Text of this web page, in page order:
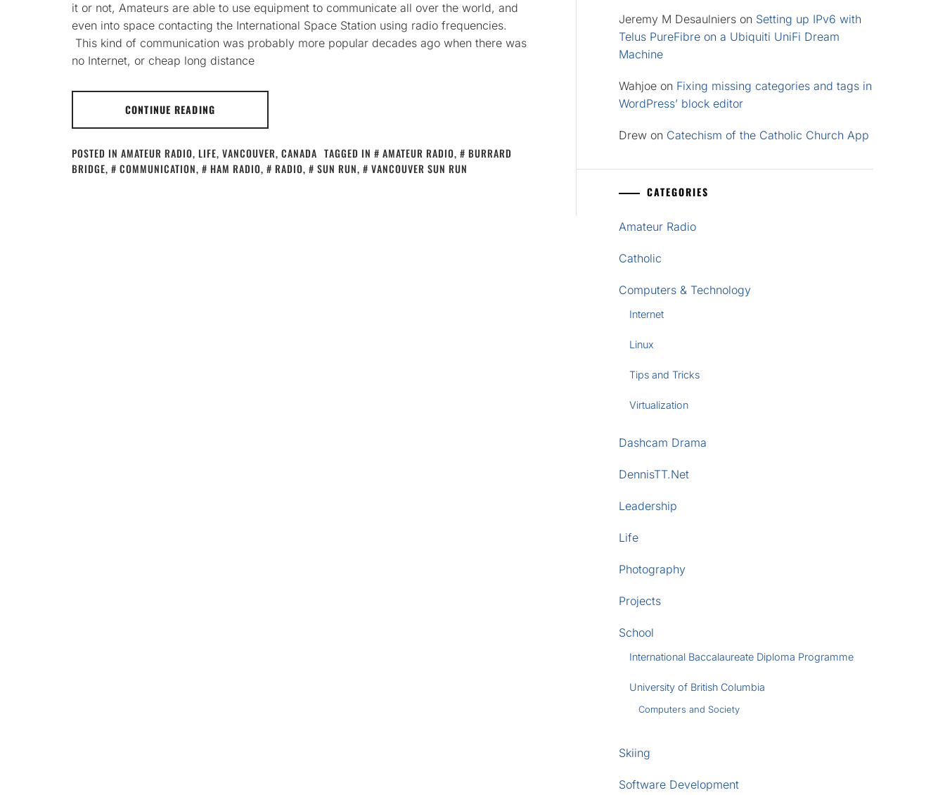
it or not, Amateurs are able to use equipment to communicate all over the world, and
even into space contacting the International Space Station using radio frequencies.
This kind of communication was probably more popular decades ago when there was
no Internet, or cheap long distance
CONTINUE READING
POSTED IN AMATEUR RADIO, LIFE, VANCOUVER, CANADA TAGGED IN AMATEUR RADIO,
BURRARD
BRIDGE, COMMUNICATION, HAM RADIO, RADIO, SUN RUN, VANCOUVER SUN RUN
Jeremy M Desaulniers on Setting up IPv6 with
Telus PureFibre on a Ubiquiti UniFi Dream
Machine
Wahjoe on Fixing missing categories and tags in
WordPress’ block editor
Drew on Catechism of the Catholic Church App
CATEGORIES
Amateur Radio
Catholic
Computers & Technology
Internet
Linux
Tips and Tricks
Virtualization
Dashcam Drama
DennisTT.Net
Leadership
Life
Photography
Projects
School
International Baccalaureate Diploma Programme
University of British Columbia
Computers and Society
Skiing
Software Development